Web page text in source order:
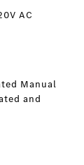
AC
Manual
and